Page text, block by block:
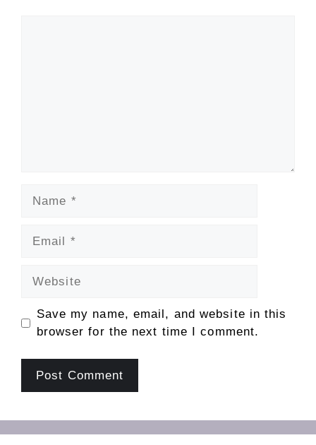
Save my name, email, and website in this
browser for the next time I comment.